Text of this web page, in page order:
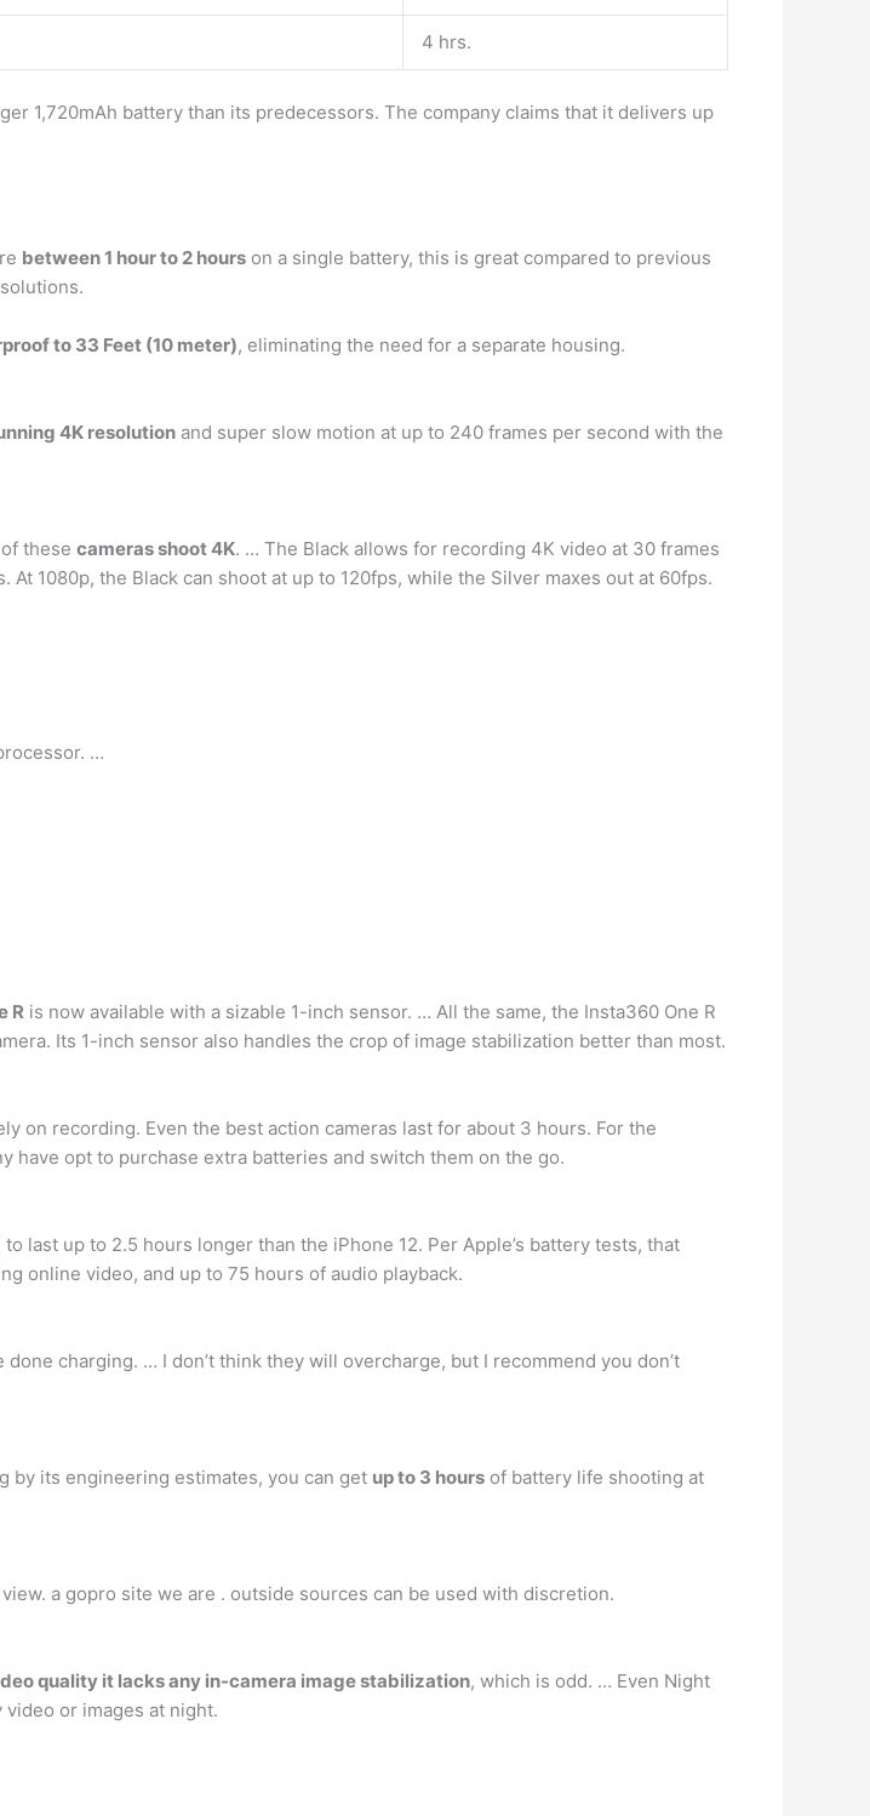
4 hrs.
1,720mAh battery than its predecessors. The company claims that it delivers up
between 1 hour to 2 hours on a single battery, this is great compared to previous
to 33 Feet (10 meter), eliminating the need for a separate housing.
4K resolution and super slow motion at up to 240 frames per second with the
these cameras shoot 4K. … The Black allows for recording 4K video at 30 frames
1080p, the Black can shoot at up to 120fps, while the Silver maxes out at 60fps.
…
R is now available with a sizable 1-inch sensor. … All the same, the Insta360 One R
Its 1-inch sensor also handles the crop of image stabilization better than most.
on recording. Even the best action cameras last for about 3 hours. For the
have opt to purchase extra batteries and switch them on the go.
last up to 2.5 hours longer than the iPhone 12. Per Apple’s battery tests, that
online video, and up to 75 hours of audio playback.
charging. … I don’t think they will overcharge, but I recommend you don’t
by its engineering estimates, you can get up to 3 hours of battery life shooting at
a gopro site we are . outside sources can be used with discretion.
quality it lacks any in-camera image stabilization, which is odd. … Even Night
or images at night.